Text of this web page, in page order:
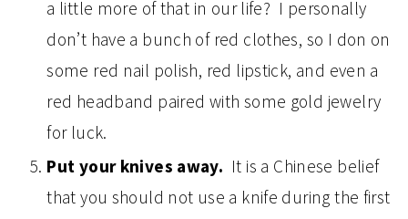
a little more of that in our life? I personally
don’t have a bunch of red clothes, so I don on
some red nail polish, red lipstick, and even a
red headband paired with some gold jewelry
for luck.
Put your knives away. It is a Chinese belief
that you should not use a knife during the first